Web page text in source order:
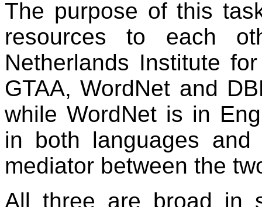
The purpose of this
resources to each
Netherlands Institute
GTAA, WordNet and
while WordNet is in
in both languages
mediator between the
All three are broad in